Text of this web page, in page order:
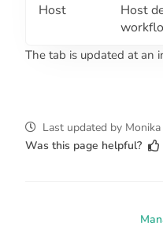
Host
Host
The tab is updated at an
Last updated by
Was this page helpful?